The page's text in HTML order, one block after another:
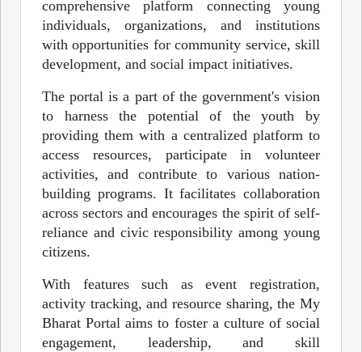
comprehensive platform connecting young
individuals, organizations, and institutions
with opportunities for community service, skill
development, and social impact initiatives.
The portal is a part of the government's vision
to harness the potential of the youth by
providing them with a centralized platform to
access resources, participate in volunteer
activities, and contribute to various nation-
building programs. It facilitates collaboration
across sectors and encourages the spirit of self-
reliance and civic responsibility among young
citizens.
With features such as event registration,
activity tracking, and resource sharing, the My
Bharat Portal aims to foster a culture of social
engagement, leadership, and skill